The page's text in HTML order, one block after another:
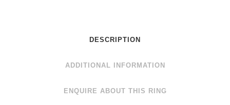
DESCRIPTION
ADDITIONAL INFORMATION
ENQUIRE ABOUT THIS RING